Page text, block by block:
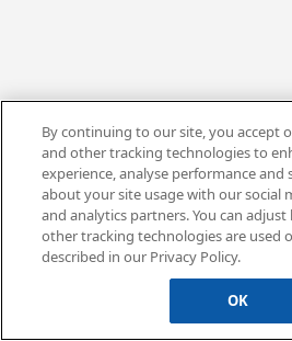
By continuing to our site, you accept
and other tracking technologies to
experience, analyse performance
about your site usage with our social
and analytics partners. You can
other tracking technologies are used
described in our Privacy Policy.
OK